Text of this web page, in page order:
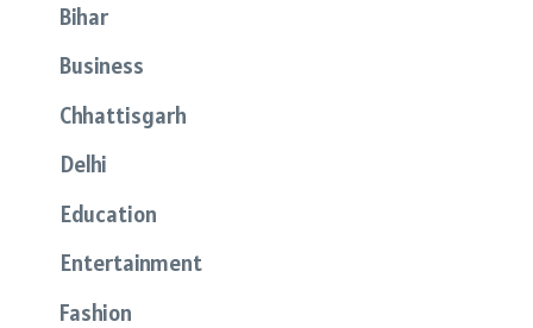
Bihar
Business
Chhattisgarh
Delhi
Education
Entertainment
Fashion